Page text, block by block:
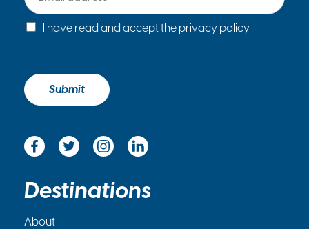
a
C
k
b
*
I have read and accept the privacy policy
Submit
Destinations
About